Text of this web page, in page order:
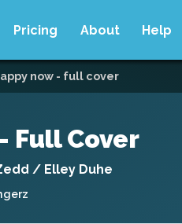
Pricing About Help
now - full cover
Full Cover
/ Elley Duhe